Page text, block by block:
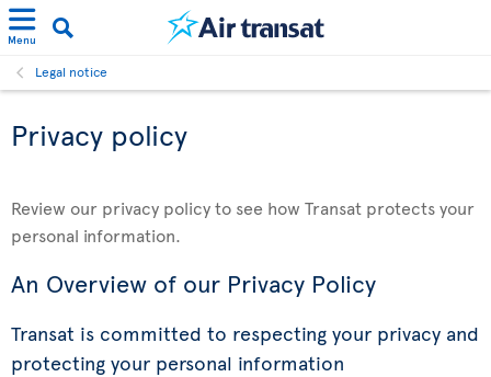
Menu
Legal notice
Privacy policy
Review our privacy policy to see how Transat protects your
personal information.
An Overview of our Privacy Policy
Transat is committed to respecting your privacy and
protecting your personal information